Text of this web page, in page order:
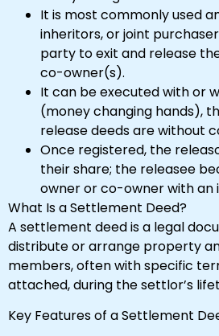
It is most commonly used
inheritors, or joint
party to exit and release
co-owner(s).
It can be executed with or
(money changing hands),
release deeds are without
Once registered, the
their share; the releasee
owner or co-owner with an
What Is a Settlement Deed?
A settlement deed is a legal
distribute or arrange property
members, often with specific
attached, during the settlor’s
Key Features of a Settlement